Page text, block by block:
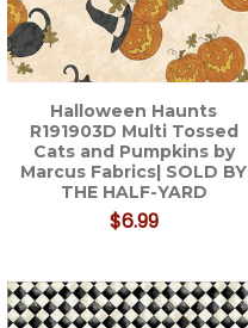
Halloween Haunts
R191903D Multi Tossed
Cats and Pumpkins by
Marcus Fabrics| SOLD BY
THE HALF-YARD
$6.99